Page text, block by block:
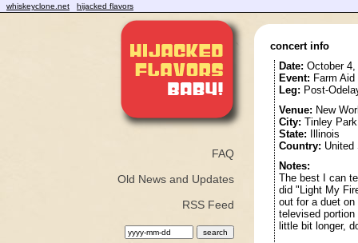
whiskeyclone.net hijacked flavors
FAQ
Old News and Updates
RSS Feed
concert info
Date: October 4,
Event: Farm Aid
Leg: Post-
Venue: New
City: Tinley Park
State: Illinois
Country: United
Notes:
The best I can
did "Light My
out for a duet
televised
little bit longer,